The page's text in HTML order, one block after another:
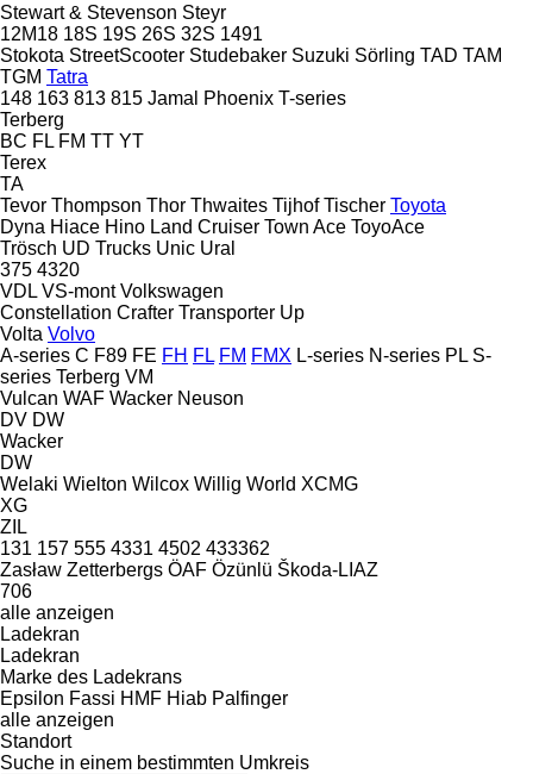
Stewart & Stevenson Steyr
12M18 18S 19S 26S 32S 1491
Stokota StreetScooter Studebaker Suzuki Sörling TAD TAM
TGM Tatra
148 163 813 815 Jamal Phoenix T-series
Terberg
BC FL FM TT YT
Terex
TA
Tevor Thompson Thor Thwaites Tijhof Tischer Toyota
Dyna Hiace Hino Land Cruiser Town Ace ToyoAce
Trösch UD Trucks Unic Ural
375 4320
VDL VS-mont Volkswagen
Constellation Crafter Transporter Up
Volta Volvo
A-series C F89 FE FH FL FM FMX L-series N-series PL S-
series Terberg VM
Vulcan WAF Wacker Neuson
DV DW
Wacker
DW
Welaki Wielton Wilcox Willig World XCMG
XG
ZIL
131 157 555 4331 4502 433362
Zasław Zetterbergs ÖAF Özünlü Škoda-LIAZ
706
alle anzeigen
Ladekran
Ladekran
Marke des Ladekrans
Epsilon Fassi HMF Hiab Palfinger
alle anzeigen
Standort
Suche in einem bestimmten Umkreis